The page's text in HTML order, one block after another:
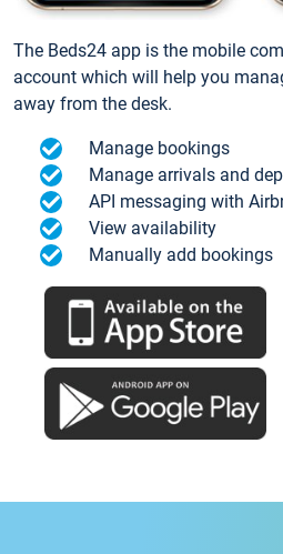
The Beds24 app is the mobile
account which will help you
away from the desk.
Manage bookings
Manage arrivals and
API messaging with
View availability
Manually add bookings